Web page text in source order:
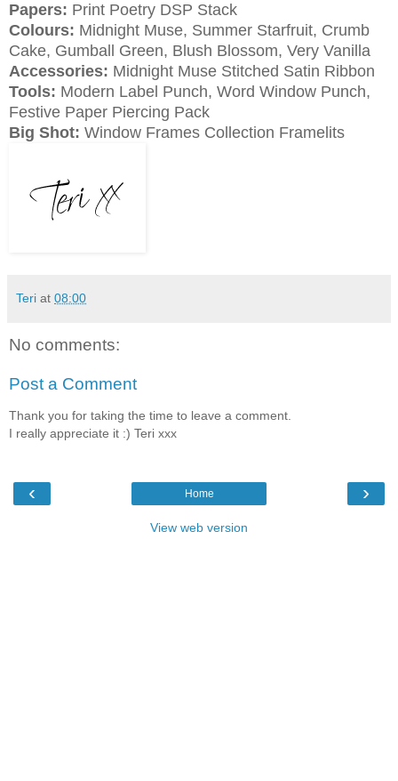
Papers: Print Poetry DSP Stack
Colours: Midnight Muse, Summer Starfruit, Crumb
Cake, Gumball Green, Blush Blossom, Very Vanilla
Accessories: Midnight Muse Stitched Satin Ribbon
Tools: Modern Label Punch, Word Window Punch,
Festive Paper Piercing Pack
Big Shot: Window Frames Collection Framelits
Teri at 08:00
No comments:
Post a Comment
Thank you for taking the time to leave a comment.
I really appreciate it :) Teri xxx
‹ ›
Home
View web version